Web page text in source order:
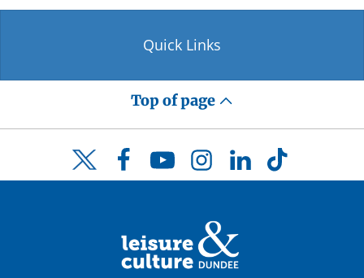
Quick Links
Top of page
Twitter FacebookYouTubeInstagramLinkedInTikTok